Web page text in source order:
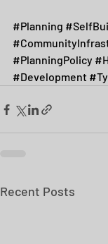
#Planning
#PlanningPolicy
#Development
Recent Posts